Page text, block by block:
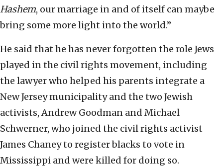
Hashem, our marriage in and of itself can maybe
bring some more light into the world.”
He said that he has never forgotten the role Jews
played in the civil rights movement, including
the lawyer who helped his parents integrate a
New Jersey municipality and the two Jewish
activists, Andrew Goodman and Michael
Schwerner, who joined the civil rights activist
James Chaney to register blacks to vote in
Mississippi and were killed for doing so.